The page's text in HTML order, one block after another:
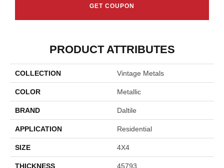
GET COUPON
PRODUCT ATTRIBUTES
COLLECTION Vintage Metals
COLOR Metallic
BRAND Daltile
APPLICATION Residential
SIZE 4X4
THICKNESS 45793